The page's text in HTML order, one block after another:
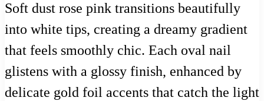
Soft dust rose pink transitions beautifully
into white tips, creating a dreamy gradient
that feels smoothly chic. Each oval nail
glistens with a glossy finish, enhanced by
delicate gold foil accents that catch the light